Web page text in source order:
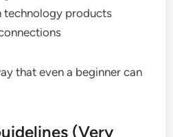
technology products
that even a beginner can
(Very